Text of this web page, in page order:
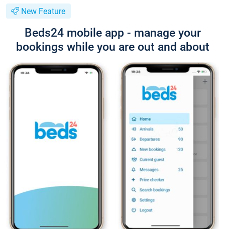
New Feature
Beds24 mobile app - manage your
bookings while you are out and about